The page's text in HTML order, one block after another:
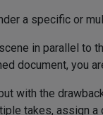
a specific or
in parallel to
document, you
with the
takes, assign